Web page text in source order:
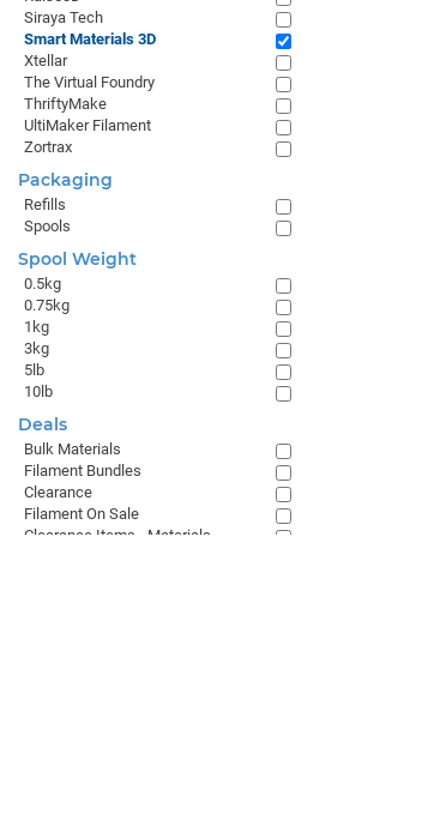
Siraya Tech
Smart Materials 3D
Xtellar
The Virtual Foundry
ThriftyMake
UltiMaker Filament
Zortrax
Packaging
Refills
Spools
Spool Weight
0.5kg
0.75kg
1kg
3kg
5lb
10lb
Deals
Bulk Materials
Filament Bundles
Clearance
Filament On Sale
Clearance Items - Materials